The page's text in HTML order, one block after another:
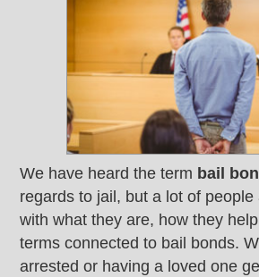
We have heard the term bail
regards to jail, but a lot of
with what they are, how they
terms connected to bail bonds.
arrested or having a loved one